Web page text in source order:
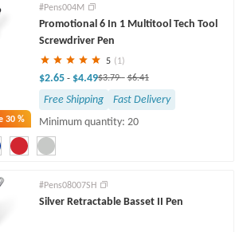
30 %
#Pens004M
Promotional 6 In 1 Multitool Tech Tool
Screwdriver Pen
5 (1)
$2.65 - $4.49$3.79- $6.41
Free Shipping
Fast Delivery
Minimum quantity: 20
#Pens08007SH
Silver Retractable Basset II Pen